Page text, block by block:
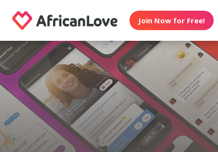
Join Now for Free!